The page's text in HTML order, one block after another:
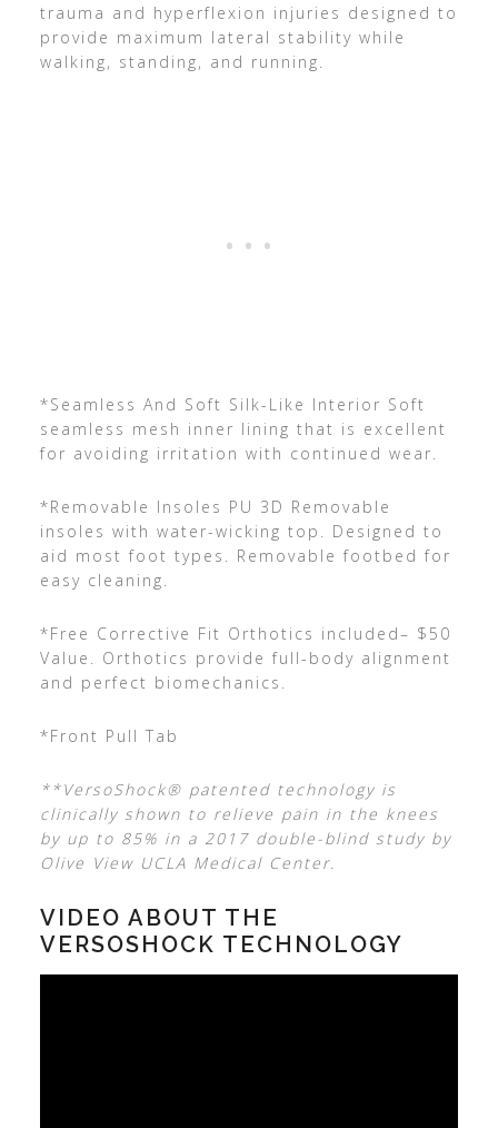
trauma and hyperflexion injuries designed to
provide maximum lateral stability while
walking, standing, and running.
*Seamless And Soft Silk-Like Interior Soft
seamless mesh inner lining that is excellent
for avoiding irritation with continued wear.
*Removable Insoles PU 3D Removable
insoles with water-wicking top. Designed to
aid most foot types. Removable footbed for
easy cleaning.
*Free Corrective Fit Orthotics included– $50
Value. Orthotics provide full-body alignment
and perfect biomechanics.
*Front Pull Tab
**VersoShock® patented technology is
clinically shown to relieve pain in the knees
by up to 85% in a 2017 double-blind study by
Olive View UCLA Medical Center.
VIDEO ABOUT THE
VERSOSHOCK TECHNOLOGY